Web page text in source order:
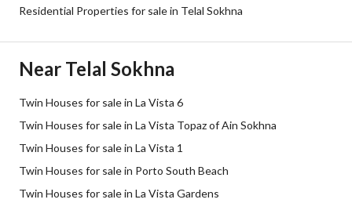
Residential Properties for sale in Telal Sokhna
Near Telal Sokhna
Twin Houses for sale in La Vista 6
Twin Houses for sale in La Vista Topaz of Ain Sokhna
Twin Houses for sale in La Vista 1
Twin Houses for sale in Porto South Beach
Twin Houses for sale in La Vista Gardens